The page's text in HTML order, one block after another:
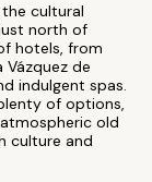
cultural
north of
hotels, from
Vázquez de
indulgent spas.
of options,
old
culture and